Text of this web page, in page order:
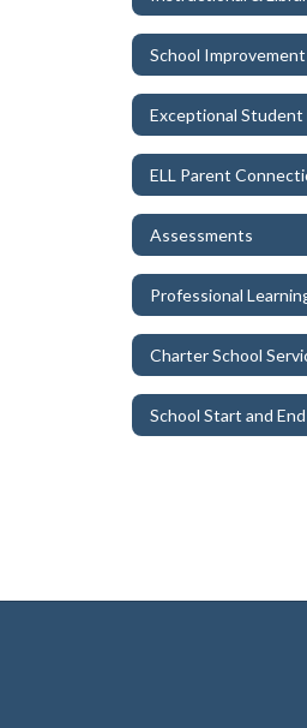
School Improvement
Exceptional Student
ELL Parent
Assessments
Professional
Charter School
School Start and